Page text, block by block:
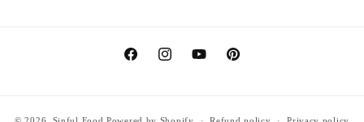
FacebookInstagramYouTubePinterest